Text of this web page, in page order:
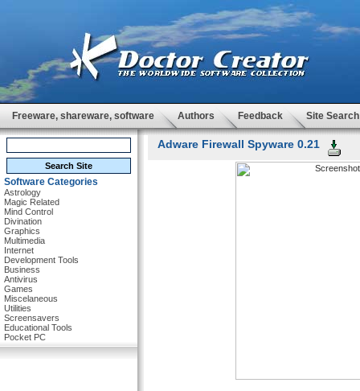
Freeware, shareware, software Authors Feedback Site Search
Software Categories
Astrology
Magic Related
Mind Control
Divination
Graphics
Multimedia
Internet
Development Tools
Business
Antivirus
Games
Miscelaneous
Utilities
Screensavers
Educational Tools
Pocket PC
Adware Firewall Spyware 0.21